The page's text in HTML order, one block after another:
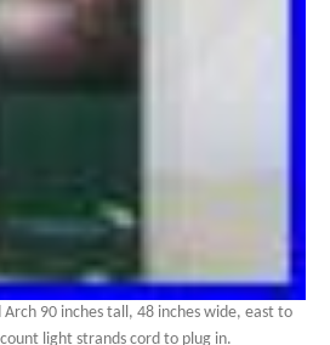
90 inches tall, 48 inches wide, east to
light strands cord to plug in.